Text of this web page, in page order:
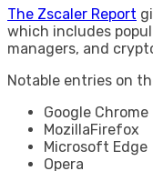
The Zscaler Report
which includes
managers, and
Notable entries on
Google Chrome
MozillaFirefox
Microsoft Edge
Opera